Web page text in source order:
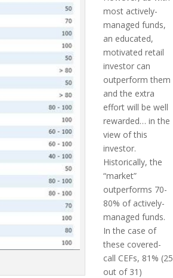
most actively-
managed funds,
an educated,
motivated retail
investor can
outperform them
and the extra
effort will be well
rewarded… in the
view of this
investor.
Historically, the
“market”
outperforms 70-
80% of actively-
managed funds.
In the case of
these covered-
call CEFs, 81% (25
out of 31)